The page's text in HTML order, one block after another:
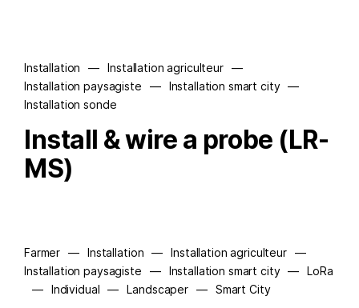
Installation — Installation agriculteur —
Installation paysagiste
— Installation smart city —
Installation sonde
Install & wire a probe (LR-
MS)
Farmer — Installation — Installation agriculteur —
Installation paysagiste
— Installation smart city —
LoRa
— Individual — Landscaper — Smart City